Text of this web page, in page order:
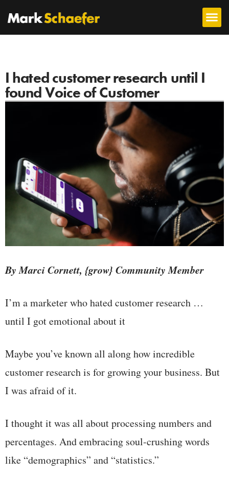
I hated customer research until I
found Voice of Customer
By Marci Cornett, {grow} Community Member
I’m a marketer who hated customer research …
until I got emotional about it
Maybe you’ve known all along how incredible
customer research is for growing your business. But
I was afraid of it.
I thought it was all about processing numbers and
percentages. And embracing soul-crushing words
like “demographics” and “statistics.”